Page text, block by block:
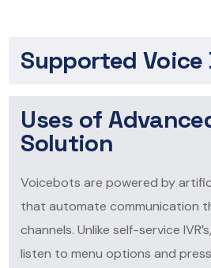
Supported
Uses of
Solution
Voicebots are powered by
that automate communication
channels. Unlike self-service
listen to menu options and